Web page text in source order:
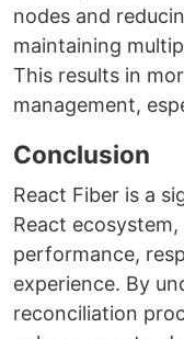
nodes and
maintaining
This results in
management,
Conclusion
React Fiber is a
React
performance,
experience. By
reconciliation